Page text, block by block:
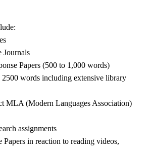
Journals
Papers (500 to 1,000 words)
words including extensive library
MLA (Modern Languages Association)
assignments
Papers in reaction to reading videos,